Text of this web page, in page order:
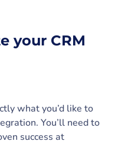
your CRM
what you’d like to
You’ll need to
success at